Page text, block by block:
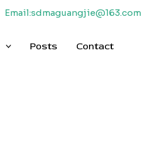
Email:sdmaguangjie@163.com
Posts Contact